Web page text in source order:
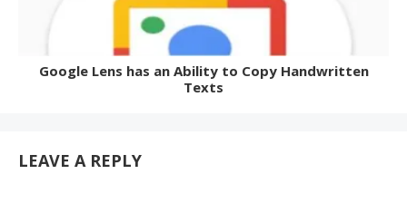
Google Lens has an Ability to Copy Handwritten
Texts
LEAVE A REPLY